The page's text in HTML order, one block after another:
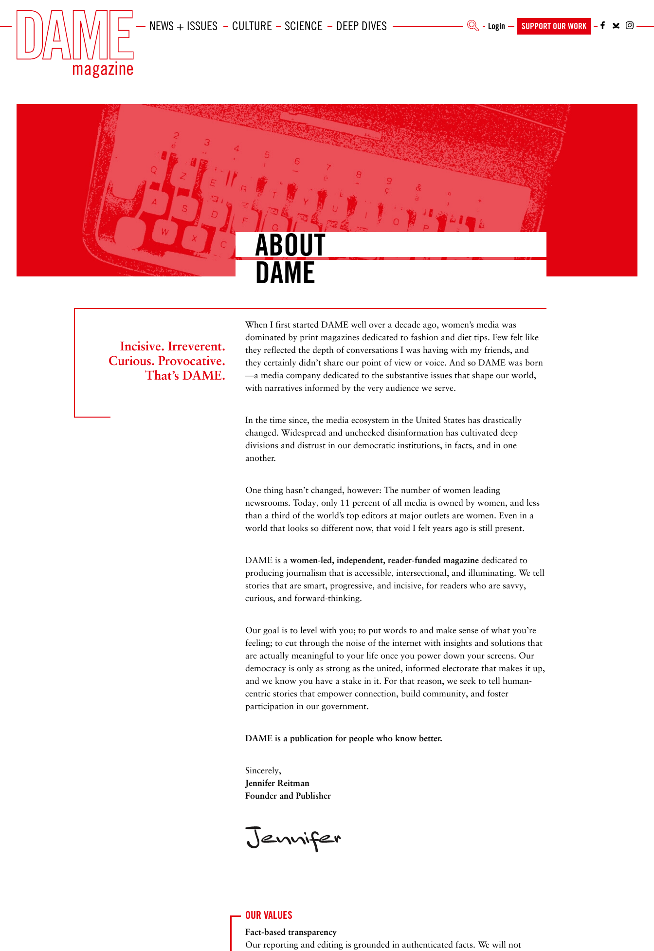
NEWS + ISSUES CULTURE SCIENCE DEEP DIVES Login SUPPORT OUR WORK
ABOUT
DAME
Incisive. Irreverent.
Curious. Provocative.
That’s DAME.
When I first started DAME well over a decade ago, women’s media was
dominated by print magazines dedicated to fashion and diet tips. Few felt like
they reflected the depth of conversations I was having with my friends, and
they certainly didn’t share our point of view or voice. And so DAME was born
—a media company dedicated to the substantive issues that shape our world,
with narratives informed by the very audience we serve.
In the time since, the media ecosystem in the United States has drastically
changed. Widespread and unchecked disinformation has cultivated deep
divisions and distrust in our democratic institutions, in facts, and in one
another.
One thing hasn’t changed, however: The number of women leading
newsrooms. Today, only 11 percent of all media is owned by women, and less
than a third of the world’s top editors at major outlets are women. Even in a
world that looks so different now, that void I felt years ago is still present.
DAME is awomen-led, independent, reader-funded magazine dedicated to
producing journalism that is accessible, intersectional, and illuminating. We tell
stories that are smart, progressive, and incisive, for readers who are savvy,
curious, and forward-thinking.
Our goal is to level with you; to put words to and make sense of what you’re
feeling; to cut through the noise of the internet with insights and solutions that
are actually meaningful to your life once you power down your screens. Our
democracy is only as strong as the united, informed electorate that makes it up,
and we know you have a stake in it. For that reason, we seek to tell human-
centric stories that empower connection, build community, and foster
participation in our government.
DAME is a publication for people who know better.
Sincerely,
Jennifer Reitman
Founder and Publisher
OUR VALUES
Fact-based transparency
Our reporting and editing is grounded in authenticated facts. We will not